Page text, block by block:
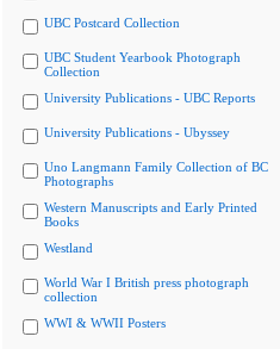
UBC Postcard Collection
UBC Student Yearbook Photograph
Collection
University Publications - UBC Reports
University Publications - Ubyssey
Uno Langmann Family Collection of BC
Photographs
Western Manuscripts and Early Printed
Books
Westland
World War I British press photograph
collection
WWI & WWII Posters